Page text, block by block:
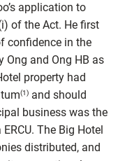
application to
of the Act. He first
confidence in the
Ong and Ong HB as
property had
(1) and should
business was the
The Big Hotel
distributed, and